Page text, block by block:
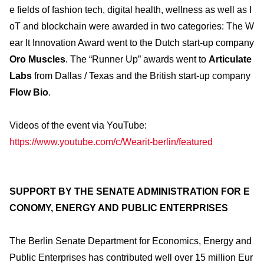
e fields of fashion tech, digital health, wellness as well as I
oT and blockchain were awarded in two categories: The W
ear It Innovation Award went to the Dutch start-up company
Oro Muscles. The “Runner Up” awards went to Articulate
Labs from Dallas / Texas and the British start-up company
Flow Bio.
Videos of the event via YouTube:
https://www.youtube.com/c/Wearit-berlin/featured
SUPPORT BY THE SENATE ADMINISTRATION FOR E
CONOMY, ENERGY AND PUBLIC ENTERPRISES
The Berlin Senate Department for Economics, Energy and
Public Enterprises has contributed well over 15 million Eur